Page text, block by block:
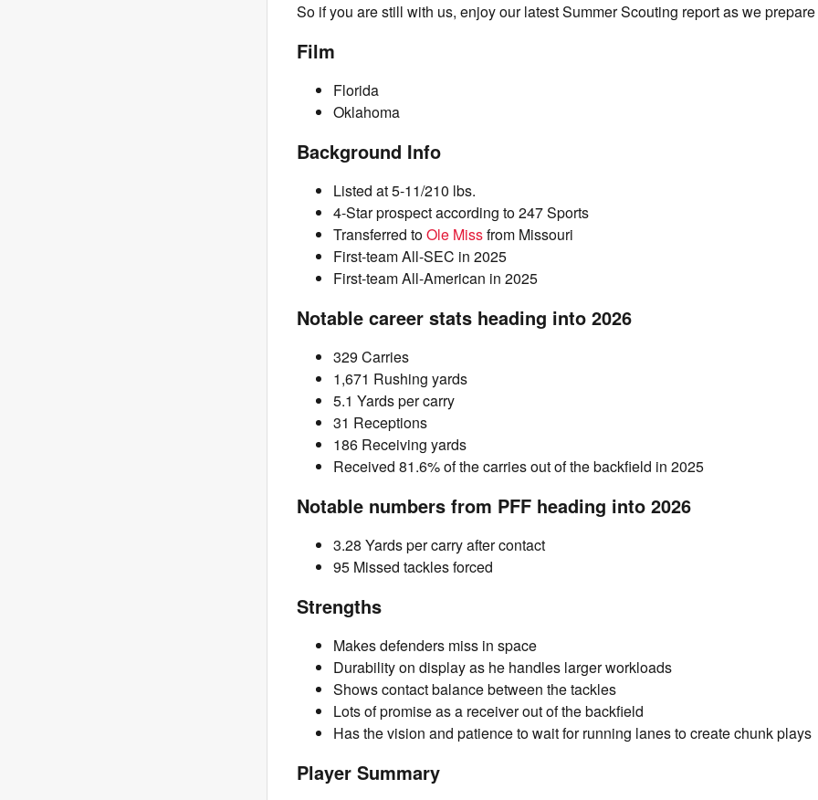
So if you are still with us, enjoy our latest Summer Scouting report as we
Film
Florida
Oklahoma
Background Info
Listed at 5-11/210 lbs.
4-Star prospect according to 247 Sports
Transferred toOle Missfrom Missouri
First-team All-SEC in 2025
First-team All-American in 2025
Notable career stats heading into 2026
329 Carries
1,671 Rushing yards
5.1 Yards per carry
31 Receptions
186 Receiving yards
Received 81.6% of the carries out of the backfield in 2025
Notable numbers from PFF heading into 2026
3.28 Yards per carry after contact
95 Missed tackles forced
Strengths
Makes defenders miss in space
Durability on display as he handles larger workloads
Shows contact balance between the tackles
Lots of promise as a receiver out of the backfield
Has the vision and patience to wait for running lanes to create chunk plays
Player Summary